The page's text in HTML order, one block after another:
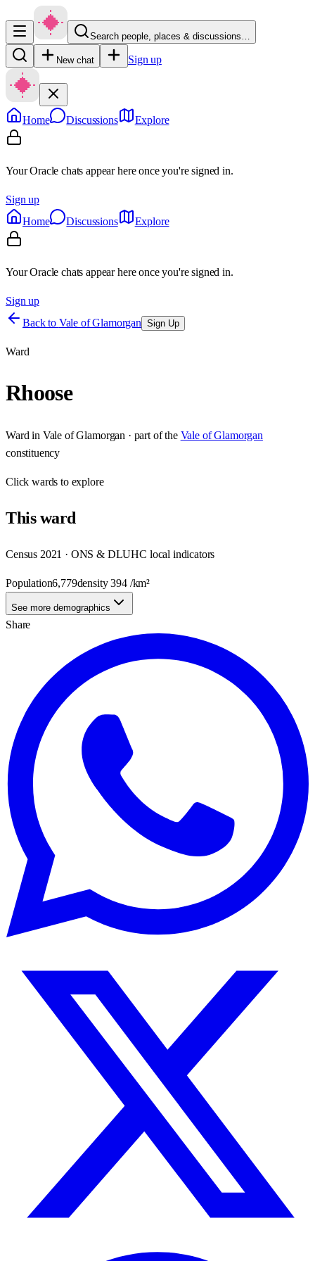
Search people, places & discussions…
New chat Sign up
Home Discussions Explore
Your Oracle chats appear here once you're signed in.
Sign up
Home
Discussions Explore
Your Oracle chats appear here once you're signed in.
Sign up
Back to Vale of Glamorgan Sign Up
Ward
Rhoose
Ward in Vale of Glamorgan · part of the Vale of Glamorgan
constituency
Clickwards to explore
Thisward
Census 2021 · ONS & DLUHC local indicators
Population6,779density394/km²
See more demographics
Share